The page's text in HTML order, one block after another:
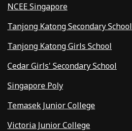
NCEE Singapore
Tanjong Katong Secondary School
Tanjong Katong Girls School
Cedar Girls' Secondary School
Singapore Poly
Temasek Junior College
Victoria Junior College